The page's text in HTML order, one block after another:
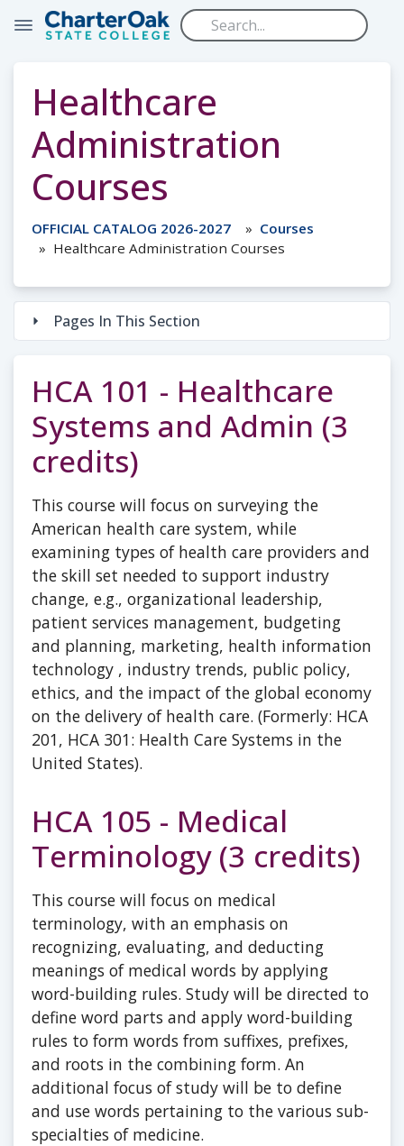
Skip to main content
Healthcare
Administration
Courses
OFFICIAL CATALOG 2026-2027
Courses
Healthcare Administration Courses
Pages In This Section
HCA 101 - Healthcare
Systems and Admin (3
credits)
This course will focus on surveying the
American health care system, while
examining types of health care providers and
the skill set needed to support industry
change, e.g., organizational leadership,
patient services management, budgeting
and planning, marketing, health information
technology , industry trends, public policy,
ethics, and the impact of the global economy
on the delivery of health care. (Formerly: HCA
201, HCA 301: Health Care Systems in the
United States).
HCA 105 - Medical
Terminology (3 credits)
This course will focus on medical
terminology, with an emphasis on
recognizing, evaluating, and deducting
meanings of medical words by applying
word-building rules. Study will be directed to
define word parts and apply word-building
rules to form words from suffixes, prefixes,
and roots in the combining form. An
additional focus of study will be to define
and use words pertaining to the various sub-
specialties of medicine.